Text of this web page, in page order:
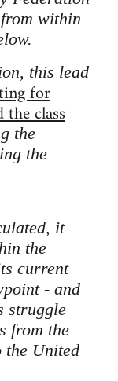
within
this lead
for
class
the
the
it
the
current
- and
struggle
from the
the United